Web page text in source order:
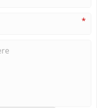
*